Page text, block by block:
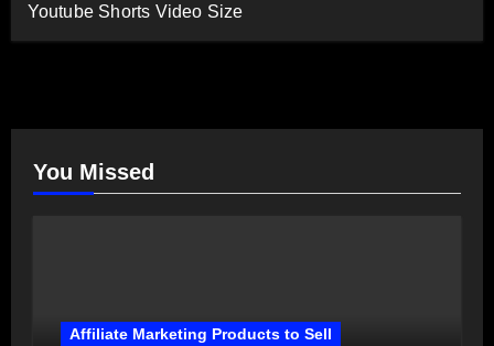
Youtube Shorts Video Size
You Missed
Affiliate Marketing Products to Sell